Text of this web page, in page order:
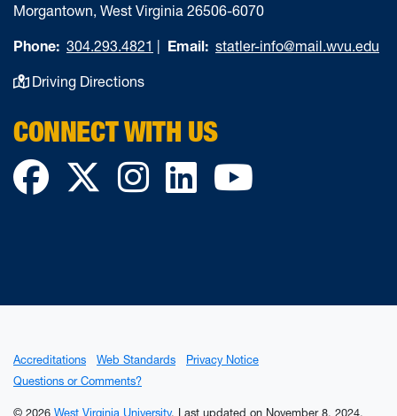
Morgantown, West Virginia 26506-6070
Phone: 304.293.4821 | Email: statler-info@mail.wvu.edu
Driving Directions
CONNECT WITH US
Facebook
TwitterInstagram
LinkedIn
Accreditations Web Standards
Privacy Notice
Questions or Comments?
© 2026 West Virginia University. Last updated on November 8, 2024.